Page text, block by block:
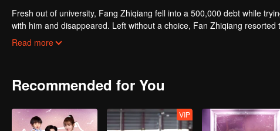
Fresh out of university, Fang Zhiqiang fell into a 500,000 debt while
with him and disappeared. Left without a choice, Fan Zhiqiang
searched for his girlfriend. During a delivery, He arrived late and met
Read more
Recommended for You
VIP